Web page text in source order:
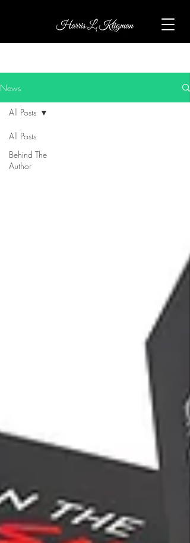
News
All Posts
Behind The
Author
All Posts